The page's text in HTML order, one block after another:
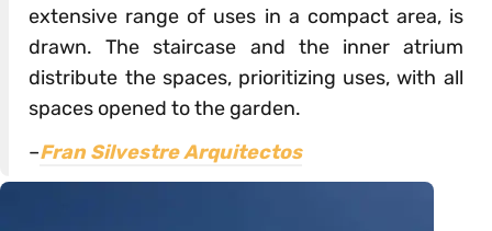
extensive range of uses in a compact area, is
drawn. The staircase and the inner atrium
distribute the spaces, prioritizing uses, with all
spaces opened to the garden.
–Fran Silvestre Arquitectos